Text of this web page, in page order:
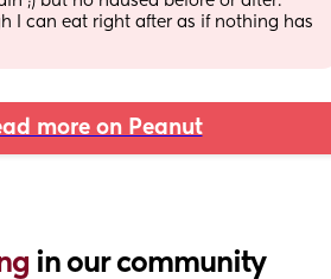
I can eat right after as if nothing has
more on Peanut
in our community